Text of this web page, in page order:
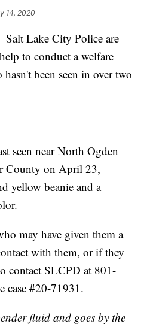
14, 2020
Lake City Police are
to conduct a welfare
been seen in over two
seen near North Ogden
County on April 23,
yellow beanie and a
may have given them a
with them, or if they
contact SLCPD at 801-
case #20-71931.
fluid and goes by the